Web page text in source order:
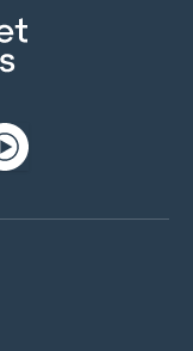
Youtube